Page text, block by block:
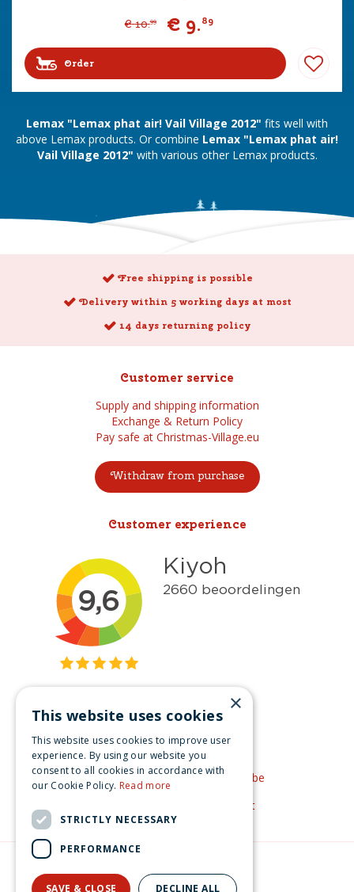
€ 10.99 € 9.89
Order
Lemax "Lemax phat air! Vail Village 2012" fits well with
above Lemax products. Or combine Lemax "Lemax phat air!
Vail Village 2012" with various other Lemax products.
Free shipping is possible
Delivery within 5 working days at most
14 days returning policy
Customer service
Supply and shipping information
Exchange & Return Policy
Pay safe at Christmas-Village.eu
Withdraw from purchase
Customer experience
Get inspired
Like us on Facebook
See our video's on YouTube
Get inspired by Pinterest
Green Solutions
×
This website uses cookies
This website uses cookies to improve user
experience. By using our website you
consent to all cookies in accordance with
our Cookie Policy. Read more
STRICTLY NECESSARY
PERFORMANCE
SAVE & CLOSE DECLINE ALL